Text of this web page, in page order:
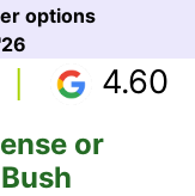
options
4.60
or